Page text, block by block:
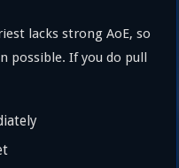
lacks strong AoE, so
possible. If you do pull